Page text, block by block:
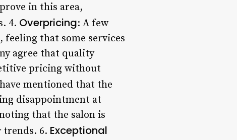
in this area,
4. Overpricing: A few
that some services
agree that quality
pricing without
mentioned that the
disappointment at
that the salon is
6. Exceptional